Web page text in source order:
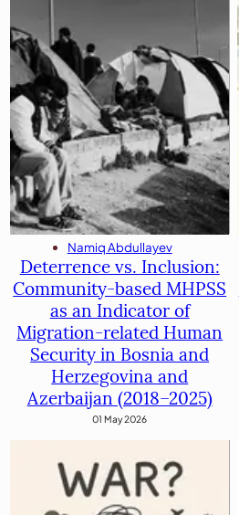
Namiq Abdullayev
Deterrence vs. Inclusion:
Community-based MHPSS
as an Indicator of
Migration-related Human
Security in Bosnia and
Herzegovina and
Azerbaijan (2018–2025)
01 May 2026